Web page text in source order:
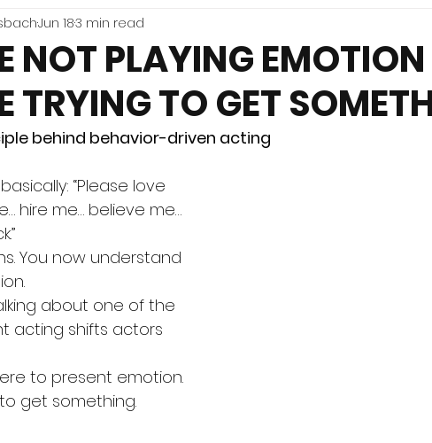
NOT PLAYING
TRYING TO GET
Jun 183 min read
behind behavior-driven acting
“Please love
hire me… believe me…
You now understand
about one of the
acting shifts actors
to present emotion.
get something.